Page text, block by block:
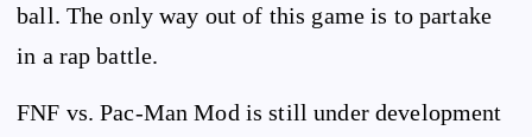
ball. The only way out of this game is to partake
in a rap battle.
FNF vs. Pac-Man Mod is still under development